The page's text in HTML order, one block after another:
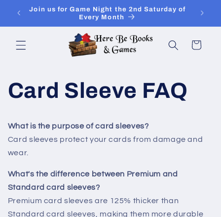
Skip to
content
Join Is for In-Store Gaming Every Sunday
Cart
Card Sleeve FAQ
What is the purpose of card sleeves?
Card sleeves protect your cards from damage and
wear.
What's the difference between Premium and
Standard card sleeves?
Premium card sleeves are 125% thicker than
Standard card sleeves, making them more durable